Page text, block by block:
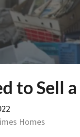
to Sell
Homes